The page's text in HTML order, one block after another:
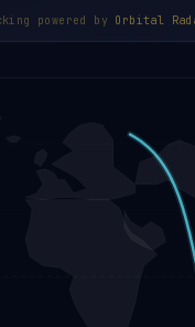
powered by Orbital